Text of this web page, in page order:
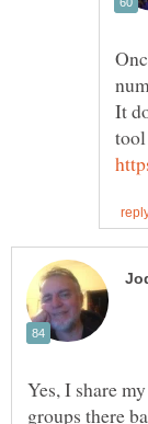
It
Yes, I share
groups there